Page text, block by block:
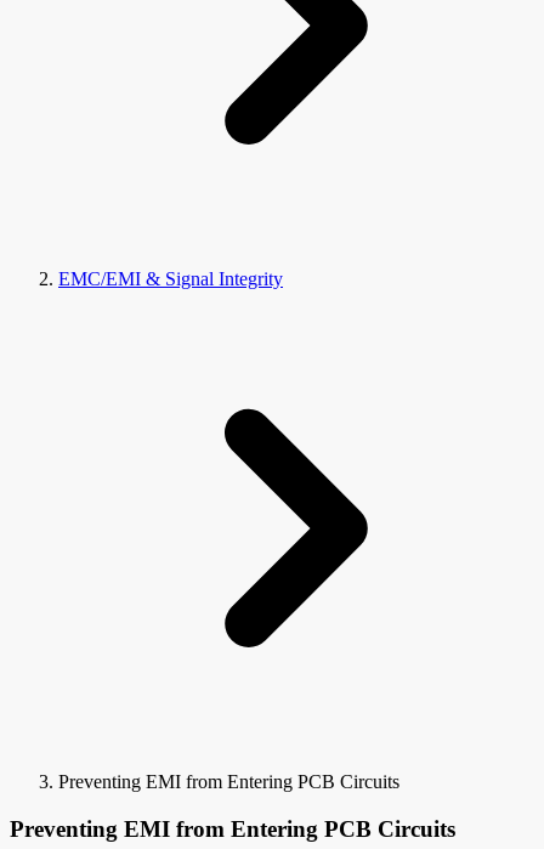
EMC/EMI & Signal Integrity
Preventing EMI from Entering PCB Circuits
Preventing EMI from Entering PCB Circuits